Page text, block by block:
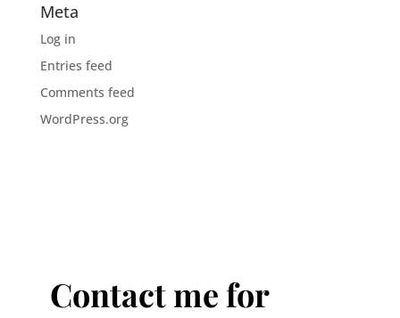
Meta
Log in
Entries feed
Comments feed
WordPress.org
Contact me for